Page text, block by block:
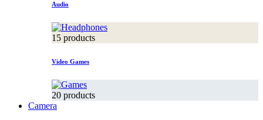
Audio
15 products
Video Games
20 products
Camera